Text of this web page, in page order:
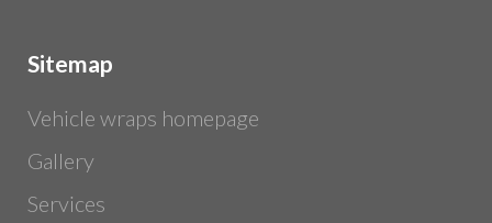
Sitemap
Vehicle wraps homepage
Gallery
Services